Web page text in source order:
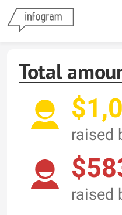
Total
raised
raised